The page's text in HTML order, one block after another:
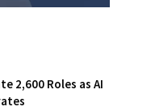
2,600 Roles as AI